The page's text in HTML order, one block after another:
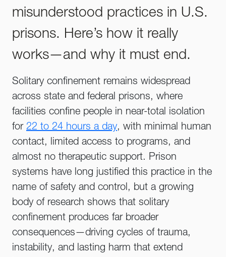
misunderstood practices in U.S.
prisons. Here’s how it really
works—and why it must end.
Solitary confinement remains widespread
across state and federal prisons, where
facilities confine people in near-total isolation
for 22 to 24 hours a day, with minimal human
contact, limited access to programs, and
almost no therapeutic support. Prison
systems have long justified this practice in the
name of safety and control, but a growing
body of research shows that solitary
confinement produces far broader
consequences—driving cycles of trauma,
instability, and lasting harm that extend